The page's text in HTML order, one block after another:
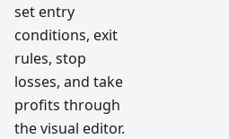
set entry
conditions, exit
rules, stop
losses, and take
profits through
the visual editor.